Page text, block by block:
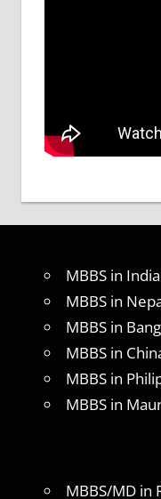
MBBS in India
MBBS in
MBBS in
MBBS in
MBBS in
MBBS in
MBBS/MD in